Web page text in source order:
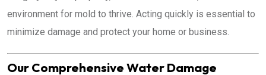
environment for mold to thrive. Acting quickly is essential to
minimize damage and protect your home or business.
Our Comprehensive Water Damage